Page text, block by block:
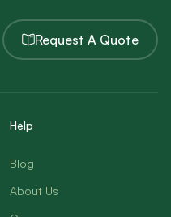
Request A Quote
Help
Blog
About Us